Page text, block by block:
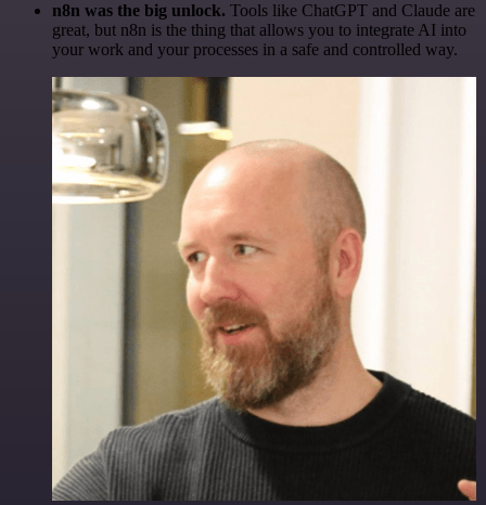
n8n was the big unlock. Tools like ChatGPT and Claude are
great, but n8n is the thing that allows you to integrate AI into
your work and your processes in a safe and controlled way.